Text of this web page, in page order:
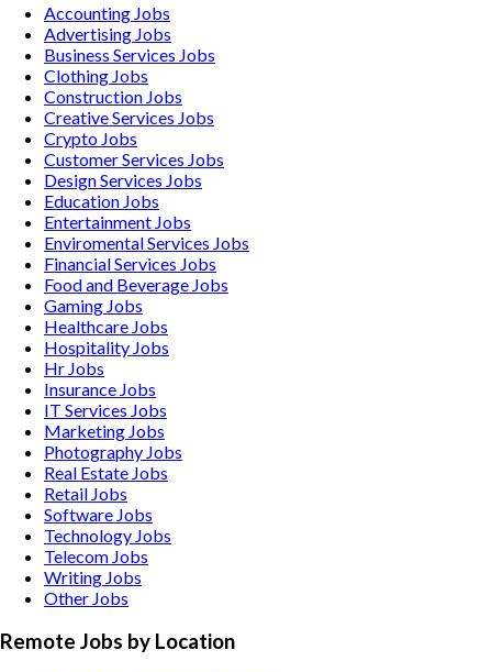
Accounting Jobs
Advertising Jobs
Business Services Jobs
Clothing Jobs
Construction Jobs
Creative Services Jobs
Crypto Jobs
Customer Services Jobs
Design Services Jobs
Education Jobs
Entertainment Jobs
Enviromental Services Jobs
Financial Services Jobs
Food and Beverage Jobs
Gaming Jobs
Healthcare Jobs
Hospitality Jobs
Hr Jobs
Insurance Jobs
IT Services Jobs
Marketing Jobs
Photography Jobs
Real Estate Jobs
Retail Jobs
Software Jobs
Technology Jobs
Telecom Jobs
Writing Jobs
Other Jobs
Remote Jobs by Location